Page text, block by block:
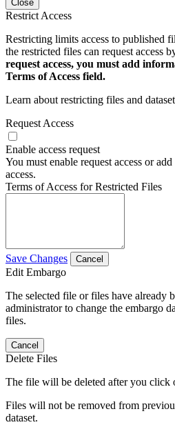
Close
Restrict Access
Restricting limits access to published
the restricted files can request access
request access, you must add
Terms of Access field.
Learn about restricting files and
Request Access
Enable access request
You must enable request access or
access.
Terms of Access for Restricted Files
Save Changes Cancel
Edit Embargo
The selected file or files have already
administrator to change the embargo
files.
Cancel
Delete Files
The file will be deleted after you click
Files will not be removed from
dataset.